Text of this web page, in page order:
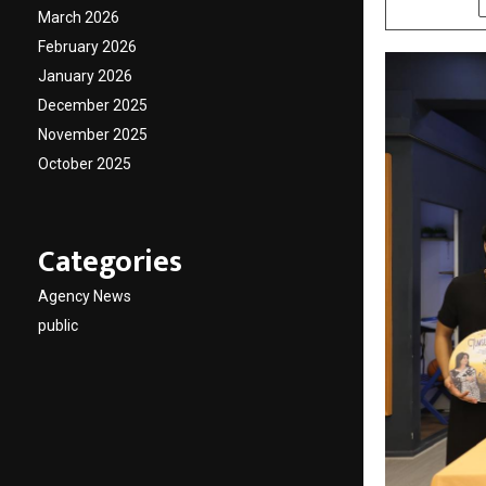
March 2026
February 2026
January 2026
December 2025
November 2025
October 2025
Categories
Agency News
public